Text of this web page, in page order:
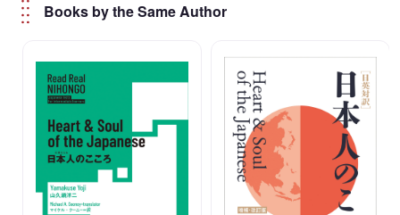
Books by the Same Author